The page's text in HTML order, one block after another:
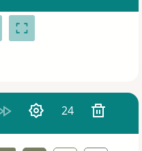
24